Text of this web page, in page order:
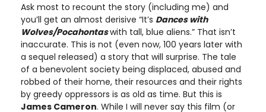
Ask most to recount the story (including me) and
you’ll get an almost derisive “It’s Dances with
Wolves/Pocahontaswith tall, blue aliens.” That isn’t
inaccurate. This is not (even now, 100 years later with
a sequel released) a story that will surprise. The tale
of a benevolent society being displaced, abused and
robbed of their home, their resources and their rights
by greedy oppressors is as old as time. But this is
James Cameron. While I will never say this film (or